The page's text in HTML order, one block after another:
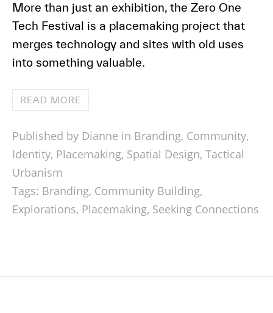
More than just an exhibition, the Zero One
Tech Festival is a placemaking project that
merges technology and sites with old uses
into something valuable.
READ MORE
Published by Dianne in Branding, Community,
Identity, Placemaking, Spatial Design, Tactical
Urbanism
Tags: Branding, Community Building,
Explorations, Placemaking, Seeking Connections